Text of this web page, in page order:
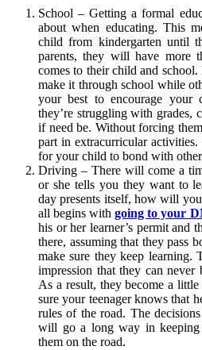
School – Getting a formal
about when educating. This
child from kindergarten until
parents, they will have more
comes to their child and
make it through school while
your best to encourage
they’re struggling with grades,
if need be. Without forcing
part in extracurricular
for your child to bond with
Driving – There will come a
or she tells you they want to
day presents itself, how will
all begins withgoing to your
his or her learner’s permit and
there, assuming that they pass
make sure they keep learning.
impression that they can never
As a result, they become a
sure your teenager knows that
rules of the road. The
will go a long way in keeping
them on the road.